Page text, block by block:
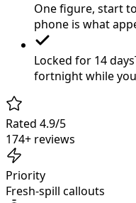
One figure, start
phone is what
Locked for 14 days
fortnight while
Rated 4.9/5
174+ reviews
Priority
Fresh-spill callouts